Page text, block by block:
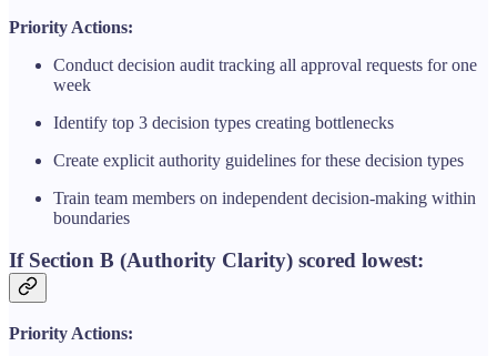
Priority Actions:
Conduct decision audit tracking all approval requests for one
week
Identify top 3 decision types creating bottlenecks
Create explicit authority guidelines for these decision types
Train team members on independent decision-making within
boundaries
If Section B (Authority Clarity) scored lowest:
Priority Actions: